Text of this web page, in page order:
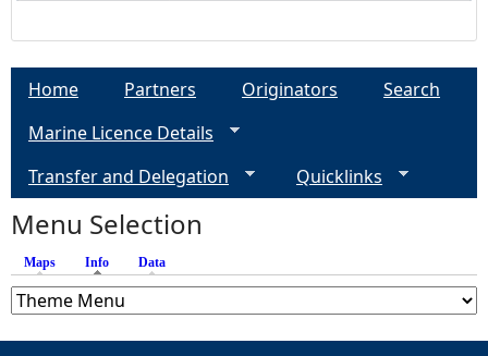
Home Partners Originators
Search
Marine Licence Details
Transfer and Delegation
Quicklinks
Menu Selection
Maps Info (active tab)
Data